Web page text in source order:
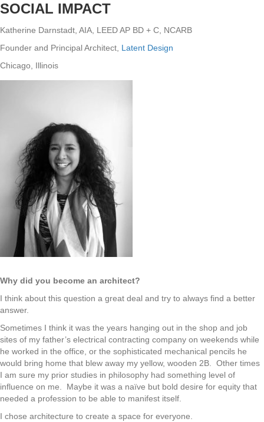
SOCIAL IMPACT
Katherine Darnstadt, AIA, LEED AP BD + C, NCARB
Founder and Principal Architect, Latent Design
Chicago, Illinois
Why did you become an architect?
I think about this question a great deal and try to always find a better
answer.
Sometimes I think it was the years hanging out in the shop and job
sites of my father’s electrical contracting company on weekends while
he worked in the office, or the sophisticated mechanical pencils he
would bring home that blew away my yellow, wooden 2B. Other times
I am sure my prior studies in philosophy had something level of
influence on me. Maybe it was a naïve but bold desire for equity that
needed a profession to be able to manifest itself.
I chose architecture to create a space for everyone.